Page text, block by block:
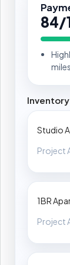
84/
Studio
Project
1BR
Project